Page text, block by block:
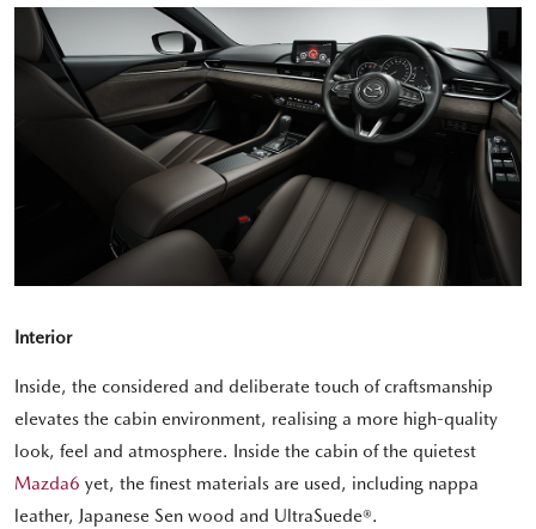
Interior
Inside, the considered and deliberate touch of craftsmanship
elevates the cabin environment, realising a more high-quality
look, feel and atmosphere. Inside the cabin of the quietest
Mazda6 yet, the finest materials are used, including nappa
leather, Japanese Sen wood and UltraSuede®.